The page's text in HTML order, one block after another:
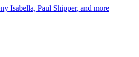
Isabella, Paul Shipper, and more